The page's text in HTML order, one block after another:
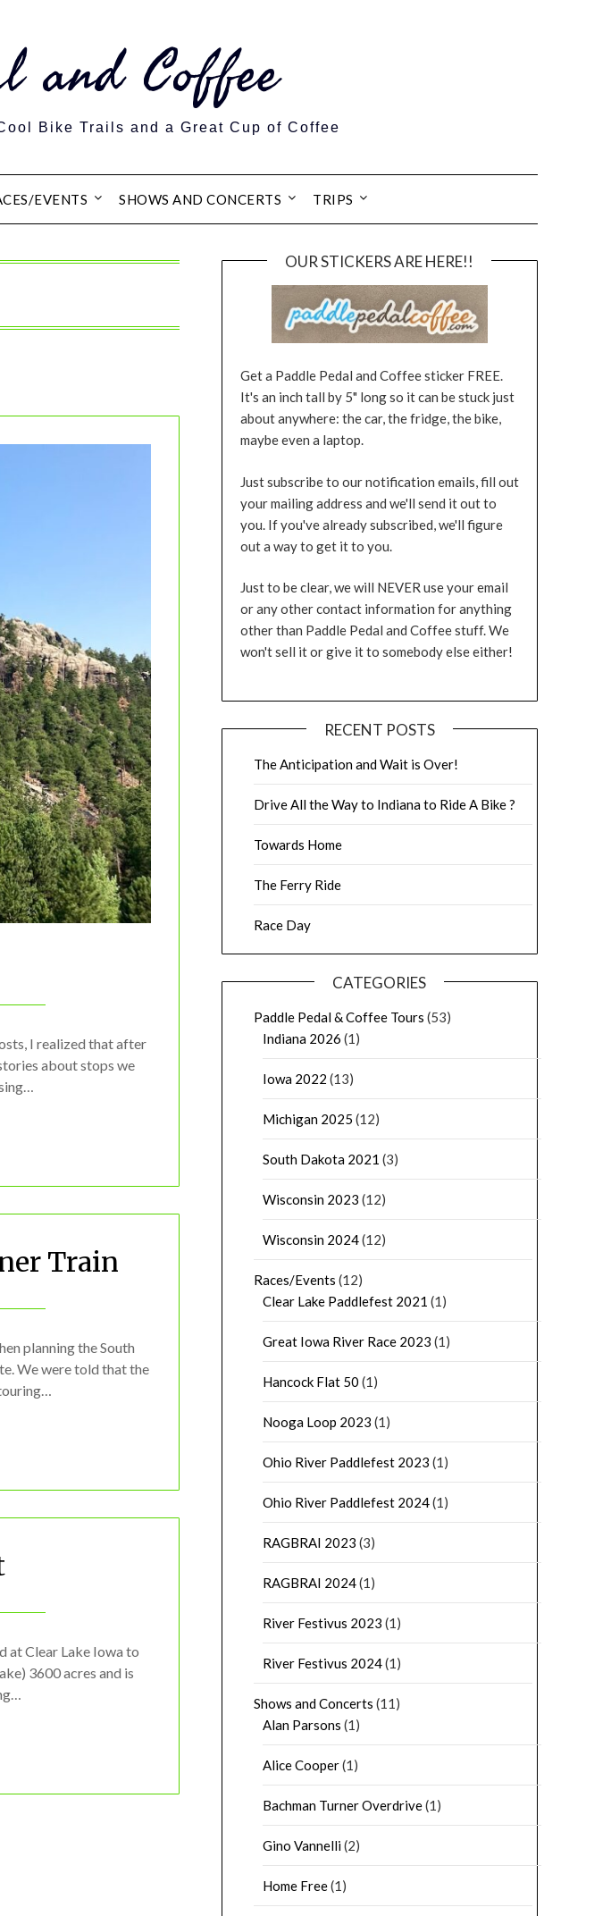
and Coffee
Bike Trails and a Great Cup of Coffee
EVENTS SHOWS AND CONCERTS TRIPS
I realized that after
about stops we
Train
planning the South
We were told that the
at Clear Lake Iowa to
3600 acres and is
OUR STICKERS ARE HERE!!
Get a Paddle Pedal and Coffee sticker FREE.
It's an inch tall by 5" long so it can be stuck just
about anywhere: the car, the fridge, the bike,
maybe even a laptop.
Just subscribe to our notification emails, fill out
your mailing address and we'll send it out to
you. If you've already subscribed, we'll figure
out a way to get it to you.
Just to be clear, we will NEVER use your email
or any other contact information for anything
other than Paddle Pedal and Coffee stuff. We
won't sell it or give it to somebody else either!
RECENT POSTS
The Anticipation and Wait is Over!
Drive All the Way to Indiana to Ride A Bike ?
Towards Home
The Ferry Ride
Race Day
CATEGORIES
Paddle Pedal & Coffee Tours (53)
Indiana 2026 (1)
Iowa 2022 (13)
Michigan 2025 (12)
South Dakota 2021 (3)
Wisconsin 2023 (12)
Wisconsin 2024(12)
Races/Events (12)
Clear Lake Paddlefest 2021 (1)
Great Iowa River Race 2023 (1)
Hancock Flat 50 (1)
Nooga Loop 2023 (1)
Ohio River Paddlefest 2023 (1)
Ohio River Paddlefest 2024(1)
RAGBRAI 2023 (3)
RAGBRAI 2024(1)
River Festivus 2023 (1)
River Festivus 2024(1)
Shows and Concerts (11)
Alan Parsons (1)
Alice Cooper(1)
Bachman Turner Overdrive(1)
Gino Vannelli(2)
Home Free(1)